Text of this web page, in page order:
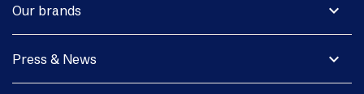
expand_more
Our brands
expand_more
Press & News